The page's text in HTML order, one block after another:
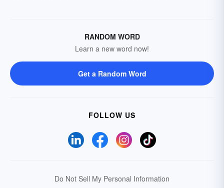
RANDOM WORD
Learn a new word now!
Get a Random Word
FOLLOW US
Do Not Sell My Personal Information